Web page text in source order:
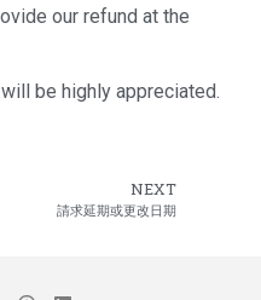
our refund at the
be highly appreciated.
NEXT
請求延期或更改日期